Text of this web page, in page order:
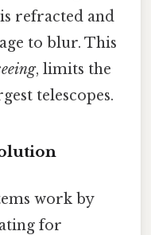
refracted and
to blur. This
, limits the
telescopes.
work by
for